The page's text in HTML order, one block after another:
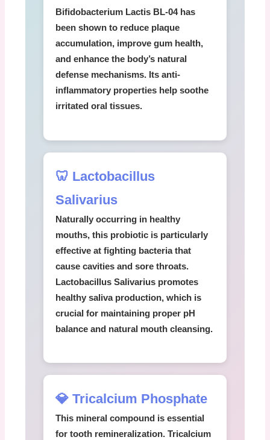
Bifidobacterium Lactis BL-04has
been shown to reduce plaque
accumulation, improve gum health,
and enhance the body’s natural
defense mechanisms. Its anti-
inflammatory properties help soothe
irritated oral tissues.
🦷 Lactobacillus
Salivarius
Naturally occurring in healthy
mouths, this probiotic is particularly
effective at fighting bacteria that
cause cavities and sore throats.
Lactobacillus Salivarius promotes
healthy saliva production, which is
crucial for maintaining proper pH
balance and natural mouth cleansing.
💎 Tricalcium Phosphate
This mineral compound is essential
for tooth remineralization.Tricalcium